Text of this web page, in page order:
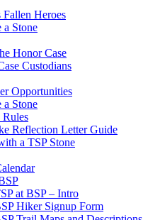
Fallen Heroes
a Stone
Honor Case
Custodians
Opportunities
a Stone
Reflection Letter Guide
a TSP Stone
at BSP – Intro
Hiker Signup Form